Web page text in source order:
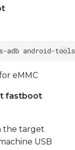
eMMC
fastboot
the target
USB